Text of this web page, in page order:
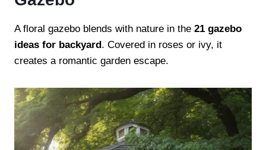
A floral gazebo blends with nature in the 21 gazebo
ideas for backyard. Covered in roses or ivy, it
creates a romantic garden escape.